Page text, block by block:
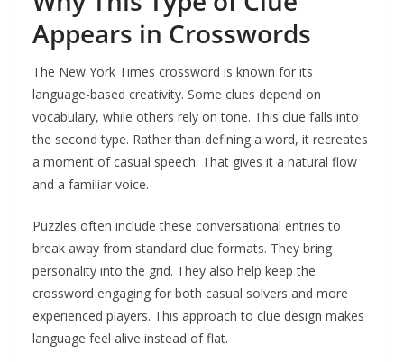
Appears in Crosswords
The New York Times crossword is known for its
language-based creativity. Some clues depend on
vocabulary, while others rely on tone. This clue falls into
the second type. Rather than defining a word, it recreates
a moment of casual speech. That gives it a natural flow
and a familiar voice.
Puzzles often include these conversational entries to
break away from standard clue formats. They bring
personality into the grid. They also help keep the
crossword engaging for both casual solvers and more
experienced players. This approach to clue design makes
language feel alive instead of flat.